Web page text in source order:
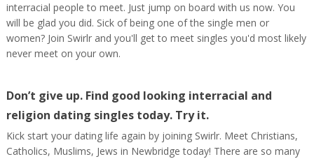
interracial people to meet. Just jump on board with us now. You
will be glad you did. Sick of being one of the single men or
women? Join Swirlr and you'll get to meet singles you'd most likely
never meet on your own.
Don’t give up. Find good looking interracial and
religion dating singles today. Try it.
Kick start your dating life again by joining Swirlr. Meet Christians,
Catholics, Muslims, Jews in Newbridge today! There are so many